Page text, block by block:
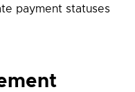
payment statuses